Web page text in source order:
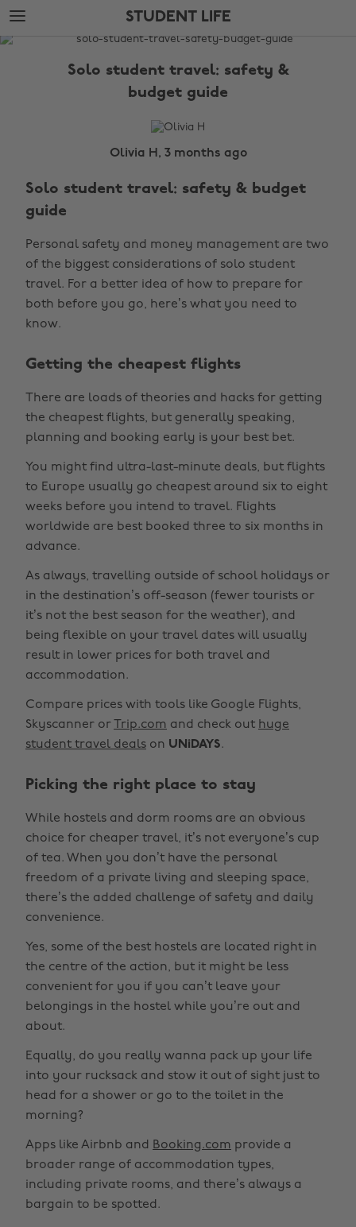
Skip
to
main
Skip
to
footer
STUDENT LIFE
The
Solo student travel: safety &
budget guide
Olivia H, 3 months ago
Solo student travel: safety & budget
guide
Personal safety and money management are two
of the biggest considerations of solo student
travel. For a better idea of how to prepare for
both before you go, here’s what you need to
know.
Getting the cheapest flights
There are loads of theories and hacks for getting
the cheapest flights, but generally speaking,
planning and booking early is your best bet.
You might find ultra-last-minute deals, but flights
to Europe usually go cheapest around six to eight
weeks before you intend to travel. Flights
worldwide are best booked three to six months in
advance.
As always, travelling outside of school holidays or
in the destination’s off-season (fewer tourists or
it’s not the best season for the weather), and
being flexible on your travel dates will usually
result in lower prices for both travel and
accommodation.
Compare prices with tools like Google Flights,
Skyscanner or
Trip.com and check out huge
student travel deals on UNiDAYS.
Picking the right place to stay
While hostels and dorm rooms are an obvious
choice for cheaper travel, it’s not everyone’s cup
of tea. When you don’t have the personal
freedom of a private living and sleeping space,
there’s the added challenge of safety and daily
convenience.
Yes, some of the best hostels are located right in
the centre of the action, but it might be less
convenient for you if you can’t leave your
belongings in the hostel while you’re out and
about.
Equally, do you really wanna pack up your life
into your rucksack and stow it out of sight just to
head for a shower or go to the toilet in the
morning?
Apps like Airbnb and Booking.com provide a
broader range of accommodation types,
including private rooms, and there’s always a
bargain to be spotted.